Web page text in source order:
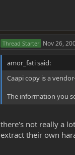
Thread Starter Nov 26,
amor_fati said:
Caapi copy is a
The information you
there's not really a
extract their own